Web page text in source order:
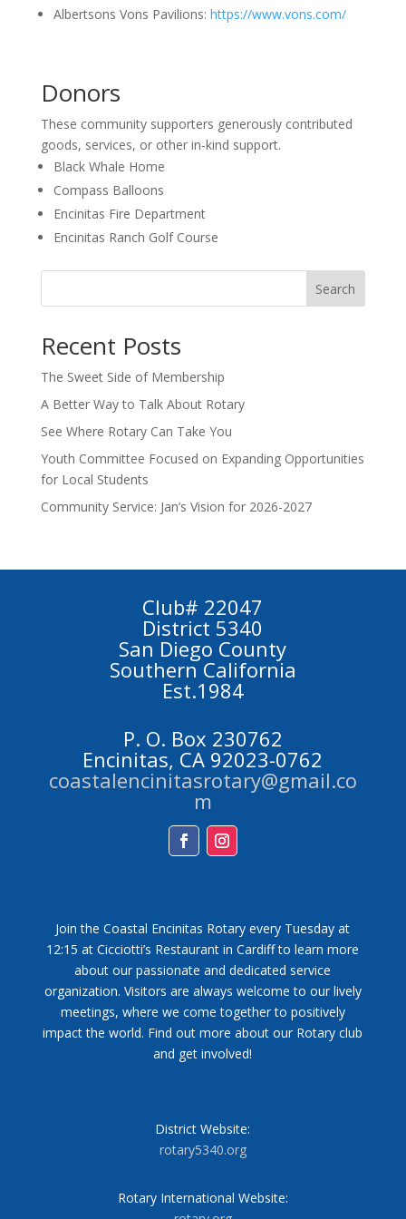
Albertsons Vons Pavilions: https://www.vons.com/
Donors
These community supporters generously contributed
goods, services, or other in-kind support.
Black Whale Home
Compass Balloons
Encinitas Fire Department
Encinitas Ranch Golf Course
Search
Recent Posts
The Sweet Side of Membership
A Better Way to Talk About Rotary
See Where Rotary Can Take You
Youth Committee Focused on Expanding Opportunities
for Local Students
Community Service: Jan’s Vision for 2026-2027
Club# 22047
District 5340
San Diego County
Southern California
Est.1984
P. O. Box 230762
Encinitas, CA 92023-0762
coastalencinitasrotary@gmail.co
m
Join the Coastal Encinitas Rotary every Tuesday at
12:15 at Cicciotti’s Restaurant in Cardiff to learn more
about our passionate and dedicated service
organization. Visitors are always welcome to our lively
meetings, where we come together to positively
impact the world. Find out more about our Rotary club
and get involved!
District Website:
rotary5340.org
Rotary International Website: